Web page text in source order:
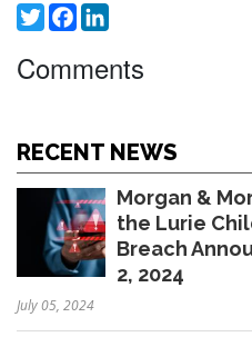
TwitterFacebook
Comments
RECENT NEWS
Morgan &
the Lurie
Breach
2, 2024
July 05, 2024